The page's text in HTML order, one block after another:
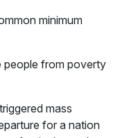
minimum
people from poverty
mass
for a nation